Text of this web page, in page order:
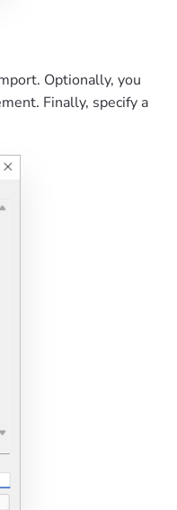
Optionally, you
Finally, specify a